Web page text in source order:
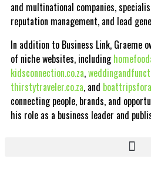
and multinational companies,
reputation management, and lead
In addition to Business Link, Graeme
of niche websites, including
kidsconnection.co.za,
thirstytraveler.co.za, and
connecting people, brands, and
his role as a business leader and